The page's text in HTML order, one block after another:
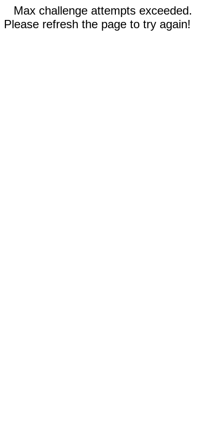
Max challenge attempts exceeded.
Please refresh the page to try again!